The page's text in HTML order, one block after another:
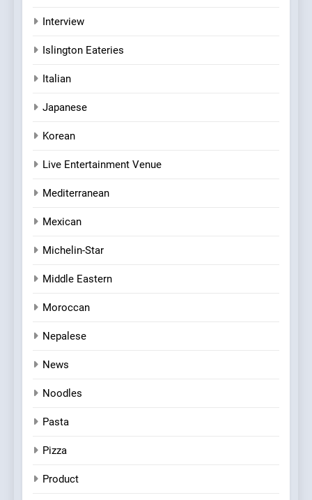
Interview
Islington Eateries
Italian
Japanese
Korean
Live Entertainment Venue
Mediterranean
Mexican
Michelin-Star
Middle Eastern
Moroccan
Nepalese
News
Noodles
Pasta
Pizza
Product